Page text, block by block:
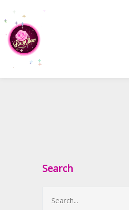
Search